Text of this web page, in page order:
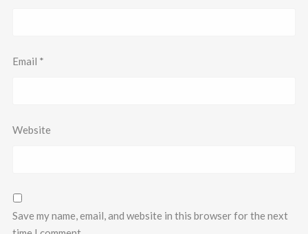
Email *
Website
Save my name, email, and website in this browser for the next